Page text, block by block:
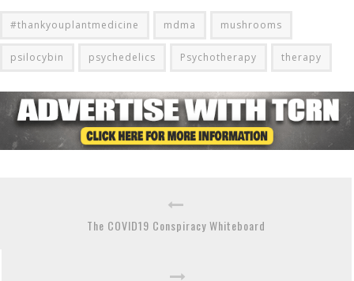
#thankyouplantmedicine mdma mushrooms
psilocybin psychedelics Psychotherapy therapy
The COVID19 Conspiracy Whiteboard